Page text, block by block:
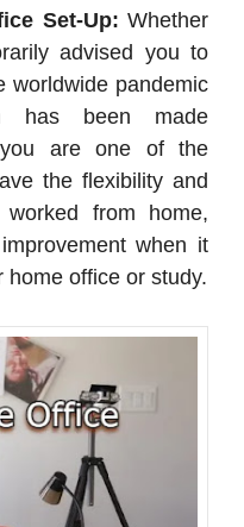
Set-Up: Whether
advised you to
worldwide pandemic
has been made
you are one of the
the flexibility and
from home,
when it
office or study.